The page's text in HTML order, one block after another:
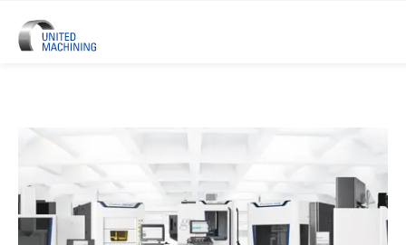
UNITED MACHINING – Six